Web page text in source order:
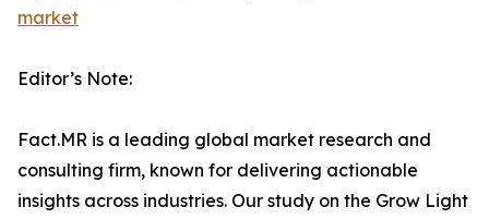
market
Editor’s Note:
Fact.MR is a leading global market research and
consulting firm, known for delivering actionable
insights across industries. Our study on the Grow Light